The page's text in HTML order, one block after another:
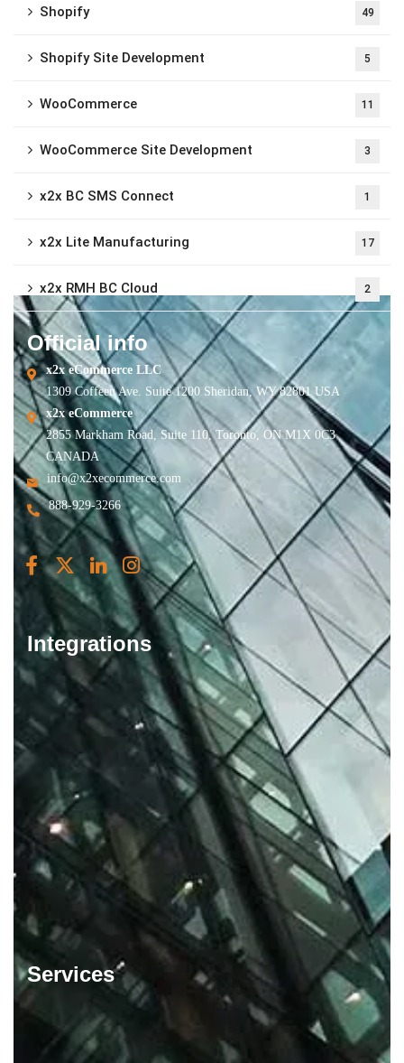
Shopify 49
Shopify Site Development 5
WooCommerce 11
WooCommerce Site Development 3
x2x BC SMS Connect 1
x2x Lite Manufacturing 17
x2x RMH BC Cloud 2
Official info
x2x eCommerce LLC
1309 Coffeen Ave. Suite 1200 Sheridan, WY 82801 USA
x2x eCommerce
2855 Markham Road, Suite 110, Toronto, ON M1X 0C3
CANADA
info@x2xecommerce.com
888-929-3266
Integrations
Services